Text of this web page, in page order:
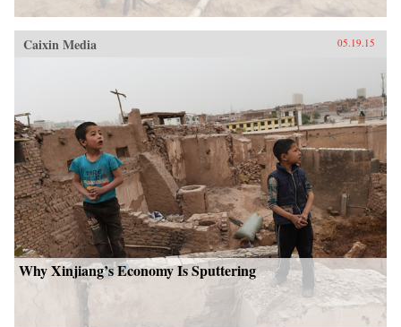
Caixin Media 05.19.15
Why Xinjiang’s Economy Is Sputtering